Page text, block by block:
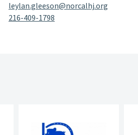
leylan.gleeson@norcalhj.org
216-409-1798